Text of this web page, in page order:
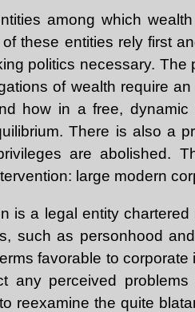
among which
these entities rely first
politics necessary.
of wealth require
how in a free,
There is also a
are abolished.
large modern
is a legal entity
such as personhood
favorable to
any perceived
reexamine the quite